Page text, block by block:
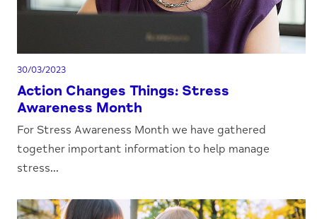
30/03/2023
Action Changes Things: Stress
Awareness Month
For Stress Awareness Month we have gathered
together important information to help manage
stress...